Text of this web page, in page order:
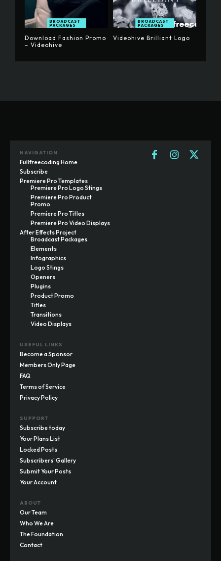
BROADCAST
PACKAGES
Download Fashion Promo
– Videohive
BROADCAST
PACKAGES
Videohive Brilliant Logo
NAVIGATION
Fullfreecoding Home
Subscribe
Premiere Pro Templates
Premiere Pro Logo Stings
Premiere Pro Product
Promo
Premiere Pro Titles
Premiere Pro Video Displays
After Effects Project
Broadcast Packages
Elements
Infographics
Logo Stings
Openers
Plugins
Product Promo
Titles
Transitions
Video Displays
USEFUL LINKS
Become a Sponsor
Members Only Page
FAQ
Terms of Service
Privacy Policy
SUPPORT
Subscribe today
Your Plans List
Locked Posts
Subscribers' Gallery
Submit Your Posts
Your Account
ABOUT
Our Team
Who We Are
The Foundation
Contact